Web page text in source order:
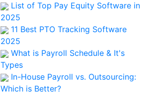
List of Top Pay Equity Software in
2025
11 Best PTO Tracking Software
2025
What is Payroll Schedule & It's
Types
In-House Payroll vs. Outsourcing:
Which is Better?